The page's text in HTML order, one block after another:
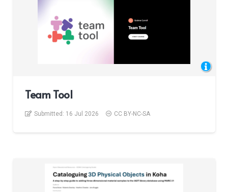
Team Tool
Submitted: 16 Jul 2026 CC BY-NC-SA